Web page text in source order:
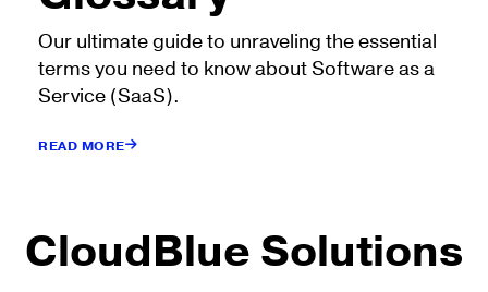
Our ultimate guide to unraveling the essential
terms you need to know about Software as a
Service (SaaS).
READ MORE
CloudBlue Solutions